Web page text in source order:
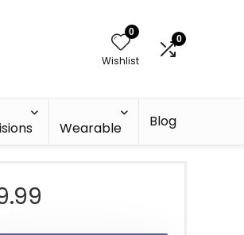
0
Wishlist
0
Wearable Blog